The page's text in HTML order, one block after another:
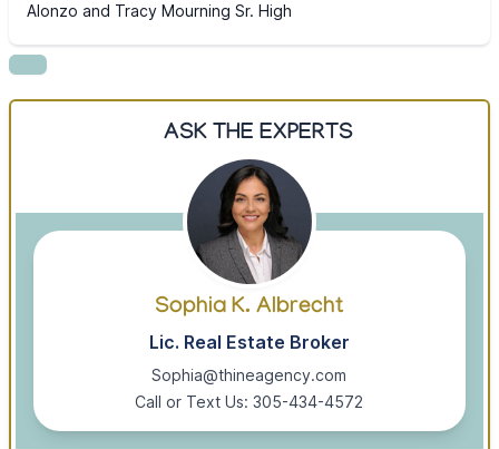
Alonzo and Tracy Mourning Sr. High
ASK THE EXPERTS
Sophia K. Albrecht
Lic. Real Estate Broker
Sophia@thineagency.com
Call or Text Us: 305-434-4572